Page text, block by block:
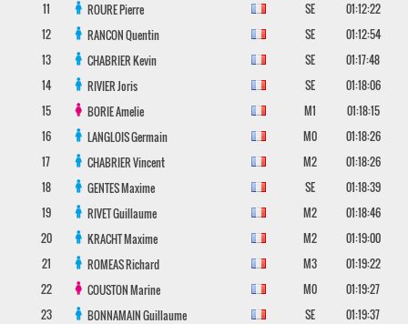
11
ROUREPierre SE
01:12:22
12
RANCONQuentin SE
01:12:54
13
CHABRIERKevin SE
01:17:48
14
RIVIERJoris SE
01:18:06
15
BORIEAmelie M1
01:18:15
16
LANGLOISGermain M0
01:18:26
17
CHABRIERVincent M2
01:18:26
18
GENTESMaxime SE
01:18:39
19
RIVETGuillaume M2
01:18:46
20
KRACHTMaxime M2
01:19:00
21
ROMEASRichard M3
01:19:22
22
COUSTONMarine M0
01:19:27
23
BONNAMAINGuillaume SE
01:19:37